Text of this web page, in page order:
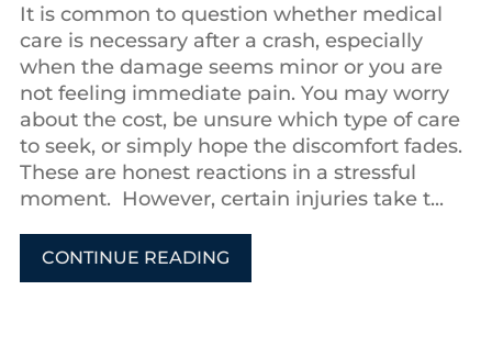
It is common to question whether medical
care is necessary after a crash, especially
when the damage seems minor or you are
not feeling immediate pain. You may worry
about the cost, be unsure which type of care
to seek, or simply hope the discomfort fades.
These are honest reactions in a stressful
moment. However, certain injuries take t...
CONTINUE READING